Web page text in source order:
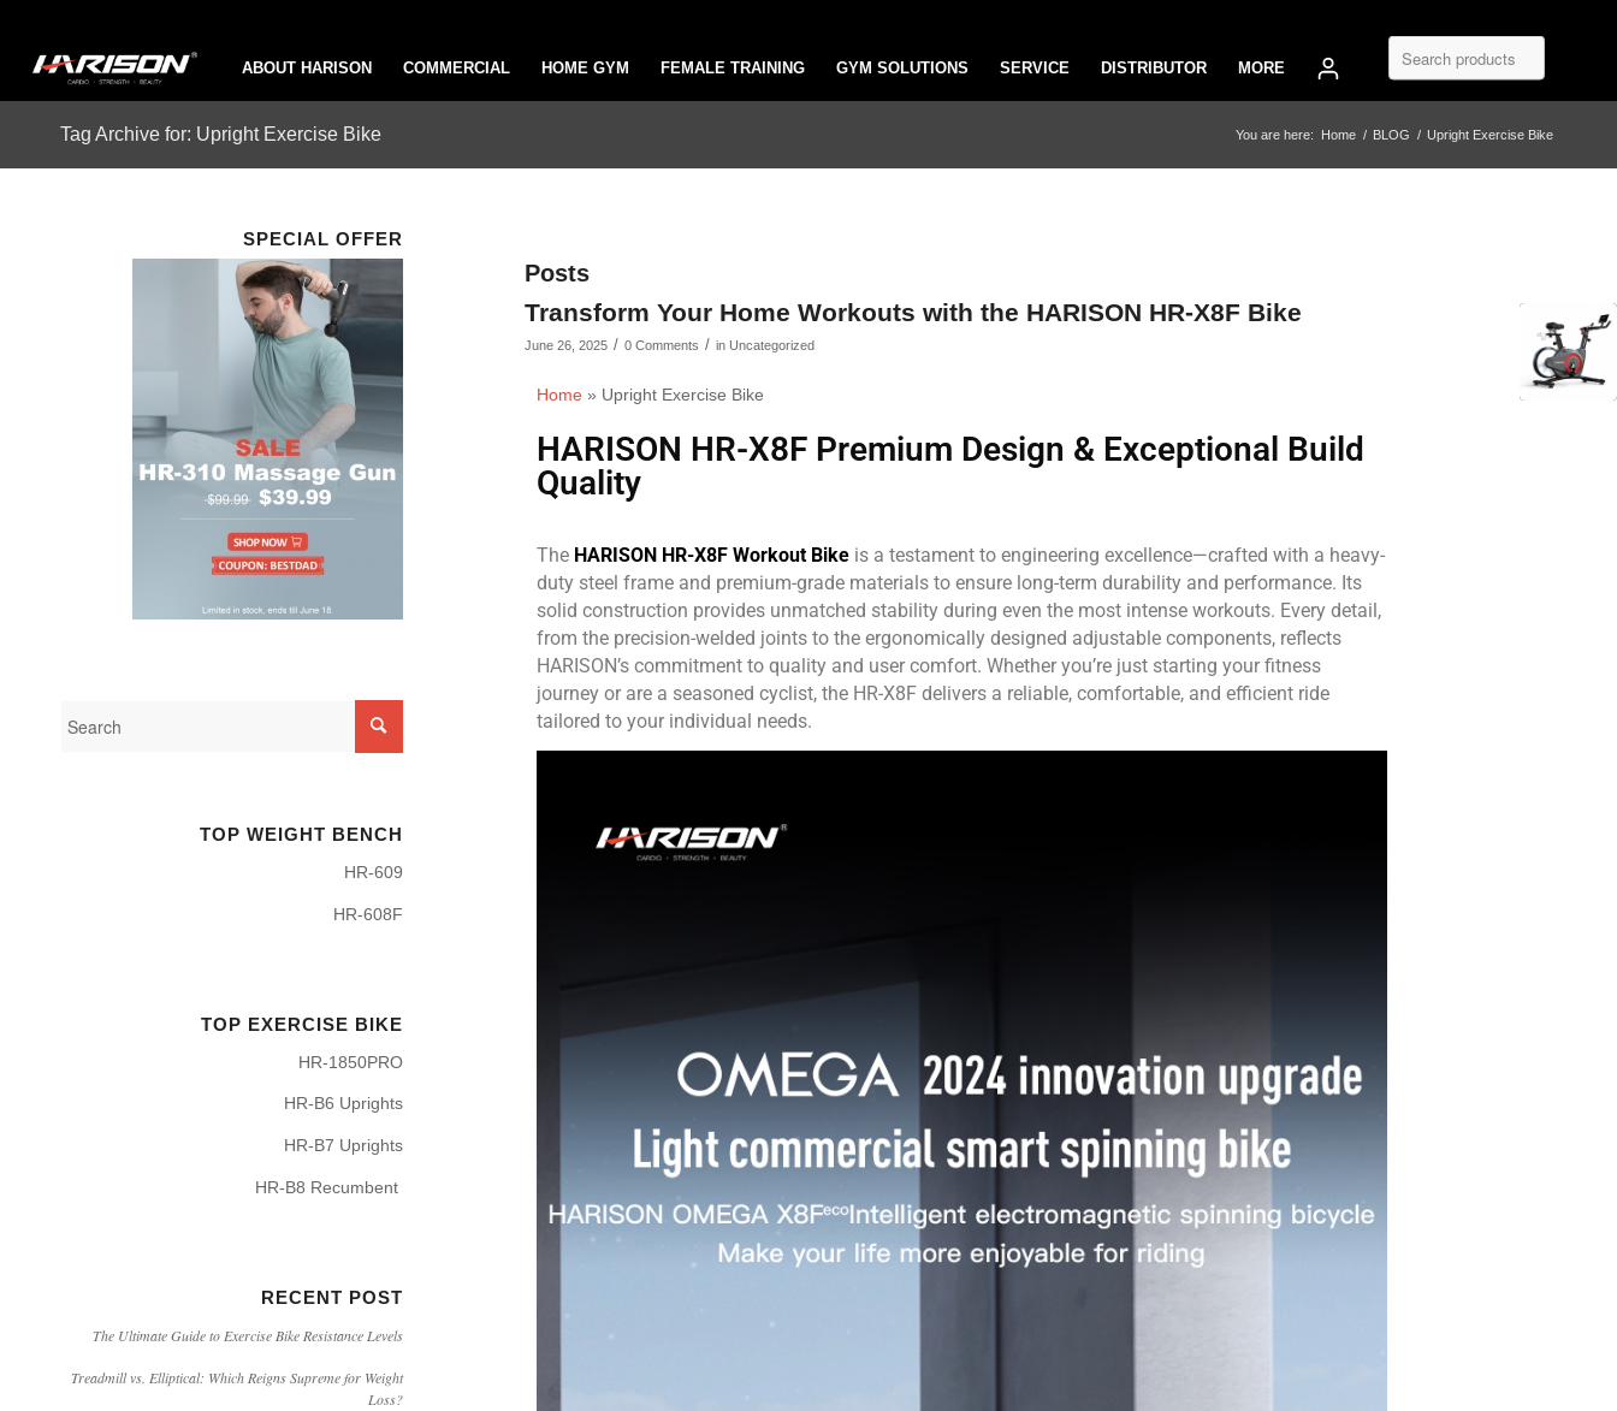
ABOUT HARISON COMMERCIAL HOME GYM FEMALE TRAINING GYM SOLUTIONS SERVICE DISTRIBUTOR MORE
Tag Archive for: Upright Exercise Bike You are here: Home / BLOG / Upright Exercise Bike
Posts
Transform Your Home Workouts with the HARISON HR-X8F Bike
June 26, 2025 / 0 Comments / in Uncategorized
Home» Upright Exercise Bike
HARISON HR-X8F Premium Design & Exceptional Build
Quality
The HARISON HR-X8F Workout Bikeis a testament to engineering excellence—crafted with a heavy-
duty steel frame and premium-grade materials to ensure long-term durability and performance. Its
solid construction provides unmatched stability during even the most intense workouts. Every detail,
from the precision-welded joints to the ergonomically designed adjustable components, reflects
HARISON’s commitment to quality and user comfort. Whether you’re just starting your fitness
journey or are a seasoned cyclist, the HR-X8F delivers a reliable, comfortable, and efficient ride
tailored to your individual needs.
SPECIAL OFFER
TOP WEIGHT BENCH
HR-609
HR-608F
TOP EXERCISE BIKE
HR-1850PRO
HR-B6 Uprights
HR-B7 Uprights
HR-B8 Recumbent
RECENT POST
The Ultimate Guide to Exercise Bike Resistance Levels
Treadmill vs. Elliptical: Which Reigns Supreme for Weight
Loss?